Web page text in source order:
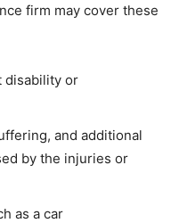
firm may cover these
disability or
and additional
by the injuries or
as a car